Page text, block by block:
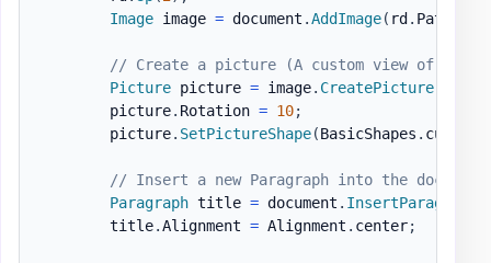
Image image = document .AddImage( rd . Path
// Create a picture (A custom view of an
Picture picture = image. CreatePicture(
        picture
. Rotation = 10;
        picture
. SetPictureShape(BasicShapes . cube
// Insert a new Paragraph into the
Paragraph title = document . InsertParagraph
        title
.Alignment = Alignment . center;